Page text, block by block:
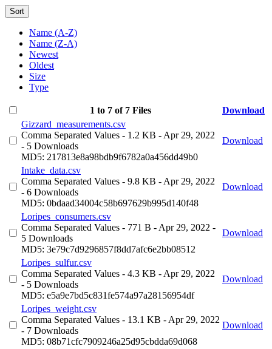
Sort
Name (A-Z)
Name (Z-A)
Newest
Oldest
Size
Type
1 to 7 of 7 Files
Download
Gizzard_measurements.csv
Comma Separated Values - 1.2 KB - Apr 29, 2022
- 5 Downloads
MD5: 217813e8a98bdb9f6782a0a456dd49b0
Download
Intake_data.csv
Comma Separated Values - 9.8 KB - Apr 29, 2022
- 6 Downloads
MD5: 0bdaad34004c58b697629b995d140f48
Download
Loripes_consumers.csv
Comma Separated Values - 771 B - Apr 29, 2022 -
5 Downloads
MD5: 3e79c7d9296857f8dd7afc6e2bb08512
Download
Loripes_sulfur.csv
Comma Separated Values - 4.3 KB - Apr 29, 2022
- 5 Downloads
MD5: e5a9e7bd5c831fe574a97a28156954df
Download
Loripes_weight.csv
Comma Separated Values - 13.1 KB - Apr 29, 2022
- 7 Downloads
MD5: 08b71cfc7909246a25d95cbdda69d068
Download